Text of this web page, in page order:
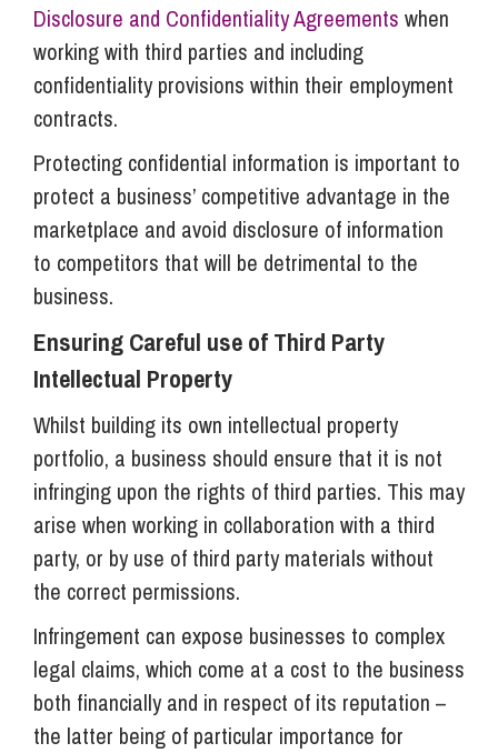
Disclosure and Confidentiality Agreements when
working with third parties and including
confidentiality provisions within their employment
contracts.
Protecting confidential information is important to
protect a business’ competitive advantage in the
marketplace and avoid disclosure of information
to competitors that will be detrimental to the
business.
Ensuring Careful use of Third Party
Intellectual Property
Whilst building its own intellectual property
portfolio, a business should ensure that it is not
infringing upon the rights of third parties. This may
arise when working in collaboration with a third
party, or by use of third party materials without
the correct permissions.
Infringement can expose businesses to complex
legal claims, which come at a cost to the business
both financially and in respect of its reputation –
the latter being of particular importance for